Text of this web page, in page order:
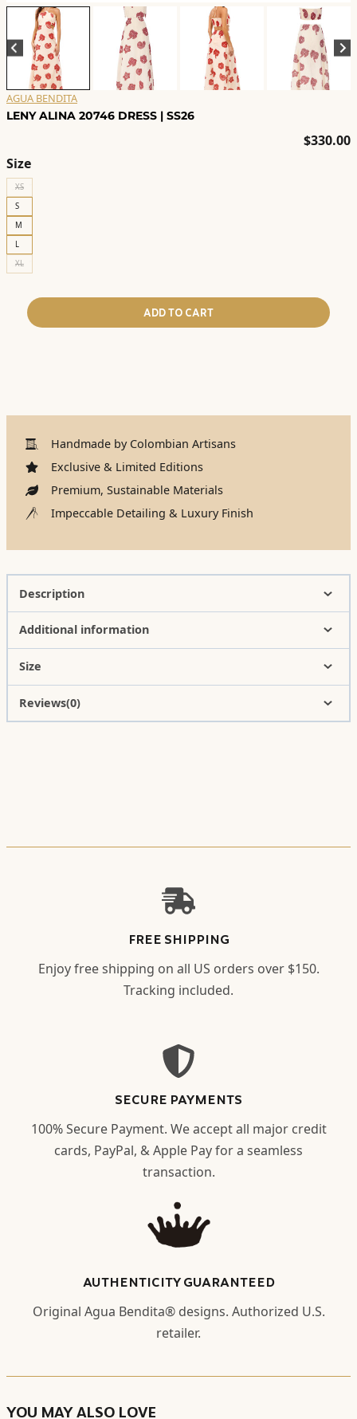
AGUA BENDITA
LENY ALINA 20746 DRESS | SS26
$330.00
Size
XS
S
M
L
XL
ADD TO CART
Handmade by Colombian Artisans
Exclusive & Limited Editions
Premium, Sustainable Materials
Impeccable Detailing & Luxury Finish
Description
Additional information
Size
Reviews(0)
FREE SHIPPING
Enjoy free shipping on all US orders over $150.
Tracking included.
SECURE PAYMENTS
100% Secure Payment. We accept all major credit
cards, PayPal, & Apple Pay for a seamless
transaction.
AUTHENTICITY GUARANTEED
Original Agua Bendita® designs. Authorized U.S.
retailer.
YOU MAY ALSO LOVE